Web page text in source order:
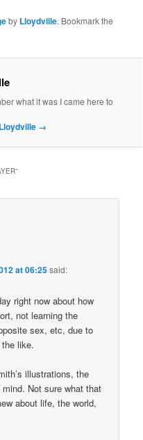
by Lloydville. Bookmark the
what it was I came here to
→
”
at 06:25said:
right now about how
not learning the
sex, etc, due to
like.
illustrations, the
Not sure what that
about life, the world,